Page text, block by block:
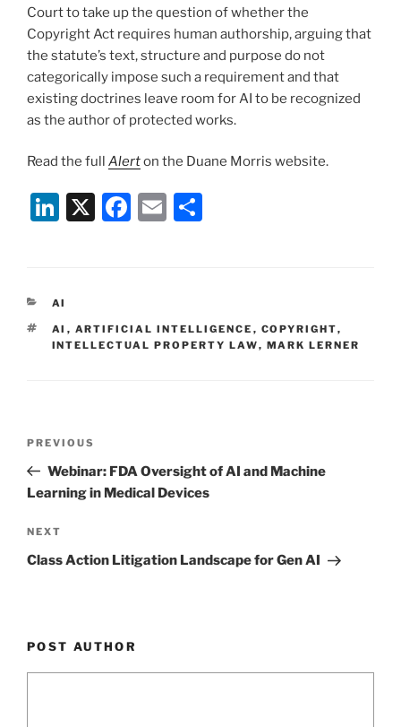
Court to take up the question of whether the
Copyright Act requires human authorship, arguing that
the statute’s text, structure and purpose do not
categorically impose such a requirement and that
existing doctrines leave room for AI to be recognized
as the author of protected works.
Read the full Alerton the Duane Morris website.
Li
e
dI
n
X
F
b
o
E
CATEGORIES
AI
TAGS
AI , ARTIFICIAL INTELLIGENCE , COPYRIGHT,
INTELLECTUAL PROPERTY LAW, MARK LERNER
Previous
Post
PREVIOUS
Webinar: FDA Oversight of AI and Machine
Learning in Medical Devices
Next
Post
NEXT
Class Action Litigation Landscape for Gen AI
POST AUTHOR